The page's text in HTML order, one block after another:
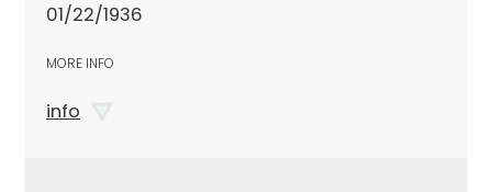
01/22/1936
MORE INFO
info